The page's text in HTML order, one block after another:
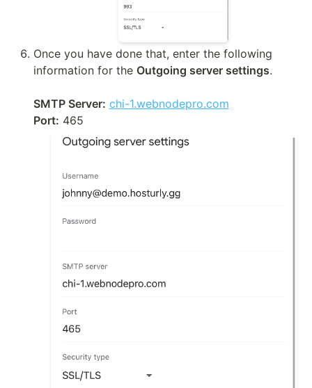
Once you have done that, enter the following
information for the Outgoing server settings.
SMTP Server: chi-1.webnodepro.com
Port: 465